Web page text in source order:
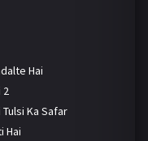
Hai
2
Ka Safar
Hai